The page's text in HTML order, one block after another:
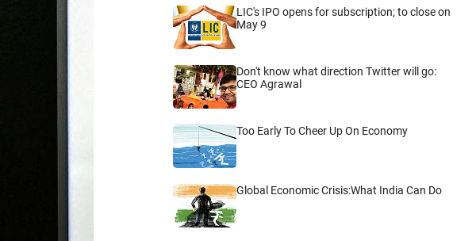
LIC's IPO opens for subscription; to close on
May 9
Don't know what direction Twitter will go:
CEO Agrawal
Too Early To Cheer Up On Economy
Global Economic Crisis:What India Can Do